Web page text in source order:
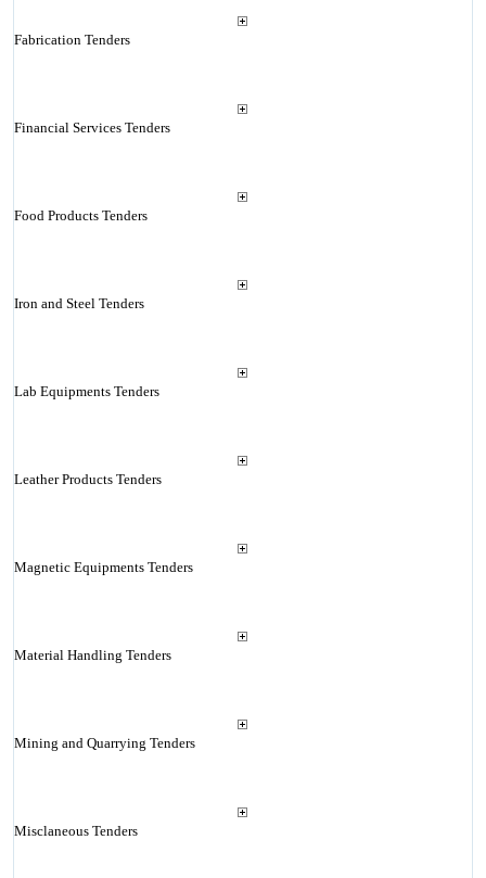
Fabrication Tenders
Financial Services Tenders
Food Products Tenders
Iron and Steel Tenders
Lab Equipments Tenders
Leather Products Tenders
Magnetic Equipments Tenders
Material Handling Tenders
Mining and Quarrying Tenders
Misclaneous Tenders